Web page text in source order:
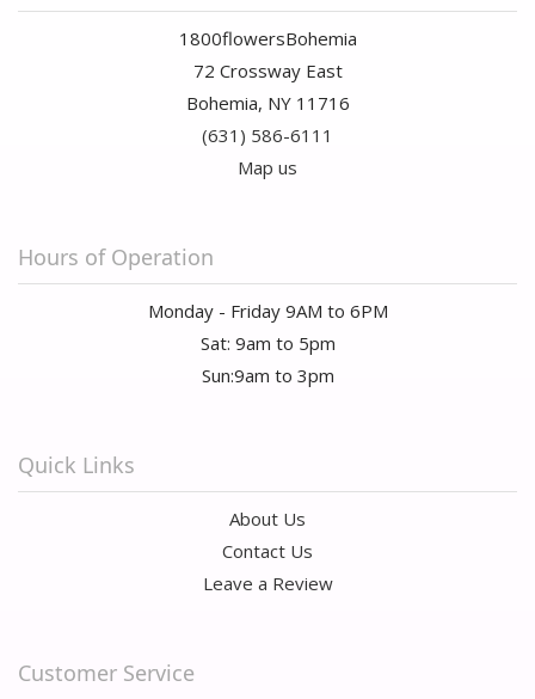
1800flowersBohemia
72 Crossway East
Bohemia, NY 11716
(631) 586-6111
Map us
Hours of Operation
Monday - Friday 9AM to 6PM
Sat: 9am to 5pm
Sun:9am to 3pm
Quick Links
About Us
Contact Us
Leave a Review
Customer Service